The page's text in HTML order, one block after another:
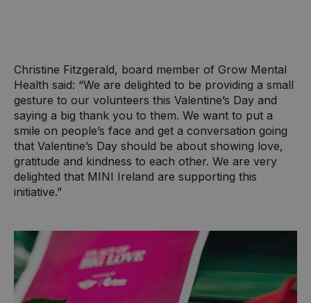
Christine Fitzgerald, board member of Grow Mental
Health said: “We are delighted to be providing a small
gesture to our volunteers this Valentine’s Day and
saying a big thank you to them. We want to put a
smile on people’s face and get a conversation going
that Valentine’s Day should be about showing love,
gratitude and kindness to each other. We are very
delighted that MINI Ireland are supporting this
initiative.”